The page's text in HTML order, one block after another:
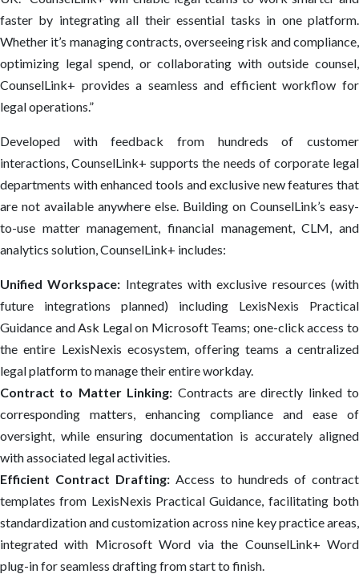
faster by integrating all their essential tasks in one platform.
Whether it’s managing contracts, overseeing risk and compliance,
optimizing legal spend, or collaborating with outside counsel,
CounselLink+ provides a seamless and efficient workflow for
legal operations.”
Developed with feedback from hundreds of customer
interactions, CounselLink+ supports the needs of corporate legal
departments with enhanced tools and exclusive new features that
are not available anywhere else. Building on CounselLink’s easy-
to-use matter management, ​financial management, CLM, and
analytics solution, CounselLink+ includes:
Unified Workspace: Integrates with exclusive resources (with
future integrations planned) including LexisNexis Practical
Guidance and Ask Legal on Microsoft Teams; one-click access to
the entire LexisNexis ecosystem, offering teams a centralized
legal platform to manage their entire workday.
Contract to Matter Linking: Contracts are directly linked to
corresponding matters, enhancing compliance and ease of
oversight, while ensuring documentation is accurately aligned
with associated legal activities.
Efficient Contract Drafting: Access to hundreds of contract
templates from LexisNexis Practical Guidance, facilitating both
standardization and customization across nine key practice areas,
integrated with Microsoft Word via the CounselLink+ Word
plug-in for seamless drafting from start to finish.